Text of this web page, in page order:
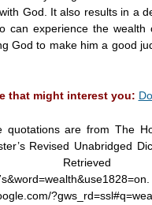
God. It also results in a
can experience the
God to make him a good
that might interest you:
quotations are from The
Revised Unabridged